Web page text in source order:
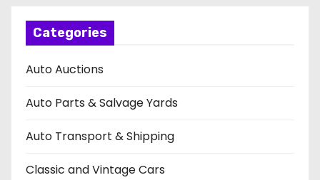
Categories
Auto Auctions
Auto Parts & Salvage Yards
Auto Transport & Shipping
Classic and Vintage Cars